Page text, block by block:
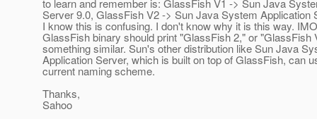
to learn and remember is: GlassFish V1 -> Sun Java
Server 9.0, GlassFish V2 -> Sun Java System Application
I know this is confusing. I don't know why it is this way.
GlassFish binary should print "GlassFish 2," or "GlassFish
something similar. Sun's other distribution like Sun Java
Application Server, which is built on top of GlassFish, can
current naming scheme.
Thanks,
Sahoo